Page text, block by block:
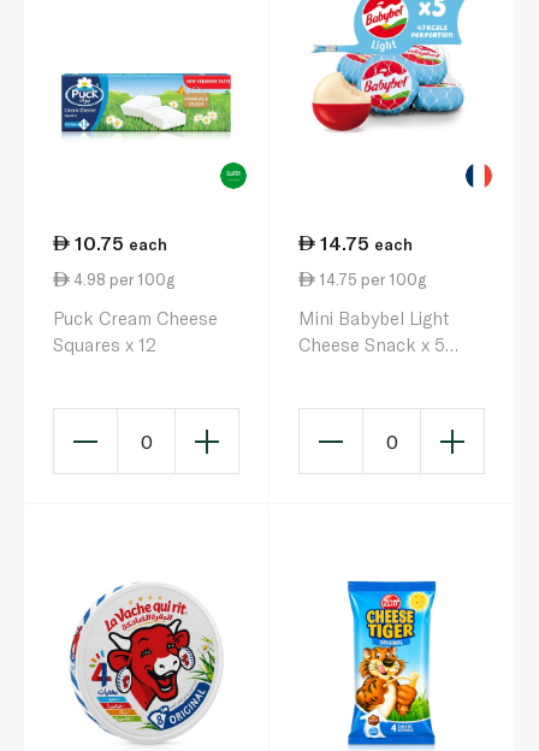
10.75 each
4.98 per 100g
Puck Cream Cheese
Squares x 12
0
14.75 each
14.75 per 100g
Mini Babybel Light
Cheese Snack x 5
0